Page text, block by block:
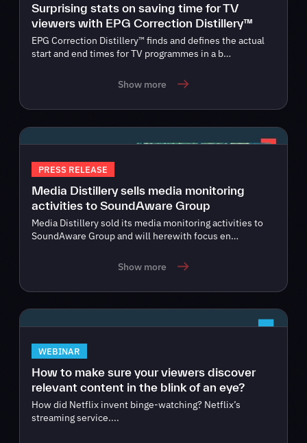
Surprising stats on saving time for TV
viewers with EPG Correction Distillery™
EPG Correction Distillery™ finds and defines the actual
start and end times for TV programmes in a b…
Show more
PRESS RELEASE
Media Distillery sells media monitoring
activities to SoundAware Group
Media Distillery sold its media monitoring activities to
SoundAware Group and will herewith focus en…
Show more
WEBINAR
How to make sure your viewers discover
relevant content in the blink of an eye?
How did Netflix invent binge-watching? Netflix’s
streaming service....